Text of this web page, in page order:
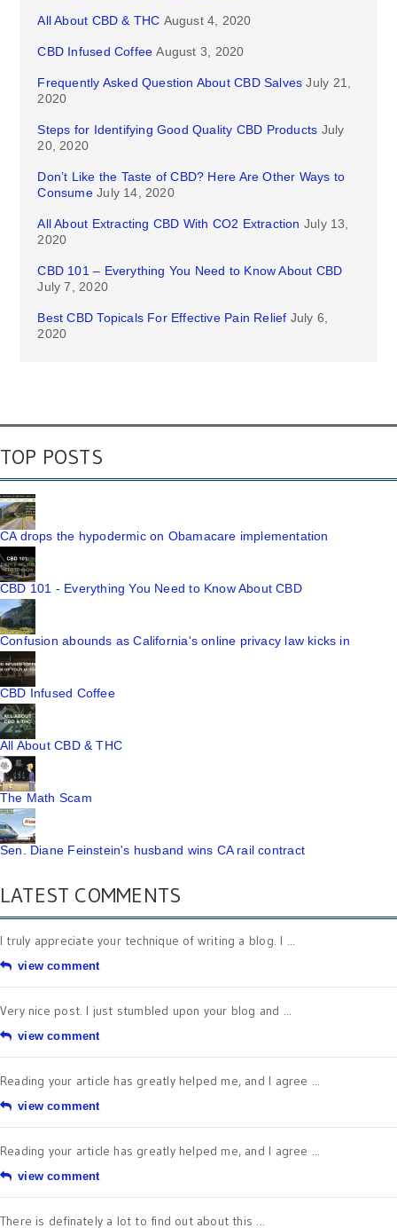
All About CBD & THC August 4, 2020
CBD Infused Coffee August 3, 2020
Frequently Asked Question About CBD Salves July 21,
2020
Steps for Identifying Good Quality CBD Products July
20, 2020
Don’t Like the Taste of CBD? Here Are Other Ways to
Consume July 14, 2020
All About Extracting CBD With CO2 Extraction July 13,
2020
CBD 101 – Everything You Need to Know About CBD
July 7, 2020
Best CBD Topicals For Effective Pain Relief July 6,
2020
TOP POSTS
CA drops the hypodermic on Obamacare implementation
CBD 101 - Everything You Need to Know About CBD
Confusion abounds as California's online privacy law kicks in
CBD Infused Coffee
All About CBD & THC
The Math Scam
Sen. Diane Feinstein's husband wins CA rail contract
LATEST COMMENTS
I truly appreciate your technique of writing a blog. I ...
view comment
Very nice post. I just stumbled upon your blog and ...
view comment
Reading your article has greatly helped me, and I agree ...
view comment
Reading your article has greatly helped me, and I agree ...
view comment
There is definately a lot to find out about this ...